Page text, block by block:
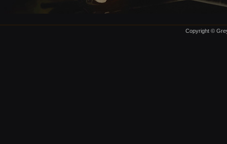
Copyright ©